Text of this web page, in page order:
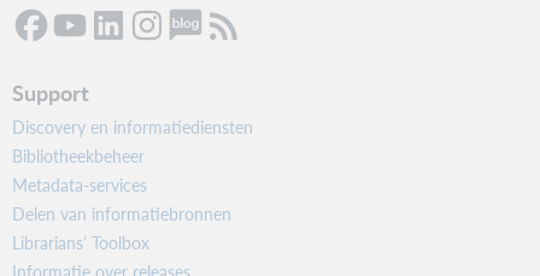
Support
Discovery en informatiediensten
Bibliotheekbeheer
Metadata-services
Delen van informatiebronnen
Librarians’ Toolbox